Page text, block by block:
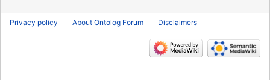
Privacy policy About Ontolog Forum Disclaimers